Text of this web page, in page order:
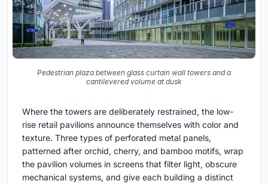
Pedestrian plaza between glass curtain wall towers and a
cantilevered volume at dusk
Where the towers are deliberately restrained, the low-
rise retail pavilions announce themselves with color and
texture. Three types of perforated metal panels,
patterned after orchid, cherry, and bamboo motifs, wrap
the pavilion volumes in screens that filter light, obscure
mechanical systems, and give each building a distinct